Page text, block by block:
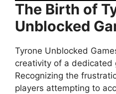
The Birth of
Unblocked
Tyrone Unblocked
creativity of a dedicated
Recognizing the
players attempting to